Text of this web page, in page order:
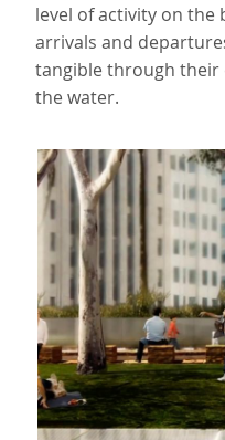
level of activity on the
arrivals and
tangible through their
the water.